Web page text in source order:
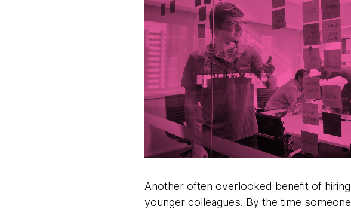
Another often overlooked benefit of
younger colleagues. By the time